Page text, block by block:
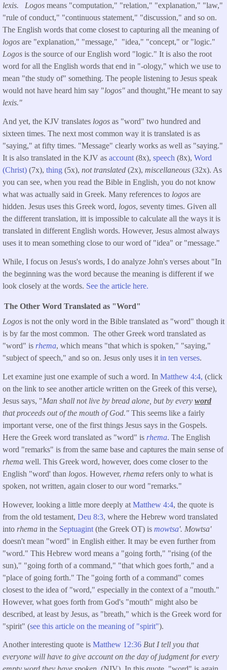
lexis.
Logos means "computation," "relation," "explanation," "law,"
"rule of conduct," "continuous statement," "discussion," and so on.
The English words that come closest to capturing all the meaning of
logos are "explanation," "message," "idea," "concept," or "logic."
Logos is the source of our English word "logic." It is also the root
word for all the English words that end in "-ology," which we use to
mean "the study of" something. The people listening to Jesus speak
would not have heard him say "logos" and thought,"He meant to say
lexis."
And yet, the KJV translates logos as "word" two hundred and
sixteen times. The next most common way it is translated is as
"saying," at fifty times. "Message" clearly works as well as "saying."
It is also translated in the KJV as account (8x), speech (8x), Word
(Christ) (7x), thing (5x), not translated (2x), miscellaneous (32x). As
you can see, when you read the Bible in English, you do not know
what was actually said in Greek. Many references to logos are
hidden. Jesus uses this Greek word, logos, seventy times. Given all
the different translation, itt is impossible to calculate all the ways it is
translated in different English words. However, Jesus almost always
uses it to mean something close to our word of "idea" or "message."
While, I focus on Jesus's words, I do analyze John's verses about "In
the beginning was the word because the meaning is different if we
look closely at the words. See the article here.
The Other Word Translated as "Word"
Logos is not the only word in the Bible translated as "word" though it
is by far the most common. The other Greek word translated as
"word" is rhema, which means "that which is spoken," "saying,"
"subject of speech," and so on. Jesus only uses it in ten verses.
Let examine just one example of such a word. In Matthew 4:4, (click
on the link to see another article written on the Greek of this verse),
Jesus says, "Man shall not live by bread alone, but by every word
that proceeds out of the mouth of God." This seems like a fairly
important verse, one of the first things Jesus says in the Gospels.
Here the Greek word translated as "word" is rhema. The English
word "remarks" is from the same base and captures the main sense of
rhema well. This Greek word, however, does come closer to the
English "word' than logos. However, rhema refers only to what is
spoken, not written, again closer to our word "remarks."
However, looking a little more deeply at Matthew 4:4, the quote is
from the old testament, Deu 8:3, where the Hebrew word translated
into rhema in the Septuagint (the Greek OT) is mowtsa'. Mowtsa'
doesn't mean "word" in English either. It may be even further from
"word." This Hebrew word means a "going forth," "rising (of the
sun)," "going forth of a command," "that which goes forth," and a
"place of going forth." The "going forth of a command" comes
closest to the idea of "word," especially in the context of a "mouth."
However, what goes forth from God's "mouth" might also be
described, at least by Jesus, as "breath," which is the Greek word for
"spirit" (see this article on the meaning of "spirit").
Another interesting quote is Matthew 12:36 But I tell you that
everyone will have to give account on the day of judgment for every